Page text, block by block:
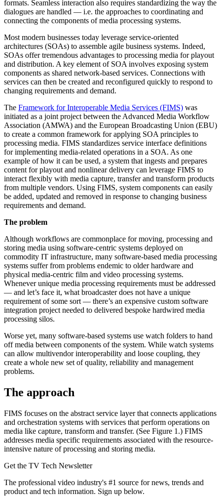
formats. Seamless interaction also requires standardizing the way the
dialogues are handled — i.e. the approaches to coordinating and
connecting the components of media processing systems.
Most modern businesses today leverage service-oriented
architectures (SOAs) to assemble agile business systems. Indeed,
SOAs offer tremendous advantages to processing media for playout
and distribution. A key element of SOA involves exposing system
components as shared network-based services. Connections with
services can then be created and reconfigured quickly to respond to
changing requirements and demand.
The Framework for Interoperable Media Services (FIMS) was
initiated as a joint project between the Advanced Media Workflow
Association (AMWA) and the European Broadcasting Union (EBU)
to create a common framework for applying SOA principles to
processing media. FIMS standardizes service interface definitions
for implementing media-related operations in a SOA. As one
example of how it can be used, a system that ingests and prepares
content for playout and nonlinear delivery can leverage FIMS to
interact flexibly with media capture, transfer and transform products
from multiple vendors. Using FIMS, system components can easily
be added, updated and removed in response to changing business
requirements and demand.
The problem
Although workflows are commonplace for moving, processing and
storing media using software-centric systems deployed on
commodity IT infrastructure, many software-based media processing
systems suffer from problems endemic to older hardware and
physical media-centric film and video processing systems.
Whenever unique media processing requirements must be addressed
— and let’s face it, what broadcaster does not have a unique
requirement of some sort — there’s an expensive custom software
integration project needed to delivered bespoke hardwired media
processing silos.
Worse yet, many software-based systems use watch folders to hand
off media between components of the system. While watch systems
can allow multivendor interoperability and loose coupling, they
create a whole new set of quality, reliability and management
problems.
The approach
FIMS focuses on the abstract service layer that connects applications
and orchestration systems with services that perform operations on
media like capture, transform and transfer. (See Figure 1.) FIMS
addresses media specific requirements associated with the resource-
intensive nature of processing and storing media.
Get the TV Tech Newsletter
The professional video industry's #1 source for news, trends and
product and tech information. Sign up below.